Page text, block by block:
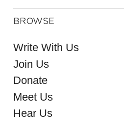
BROWSE
Write With Us
Join Us
Donate
Meet Us
Hear Us